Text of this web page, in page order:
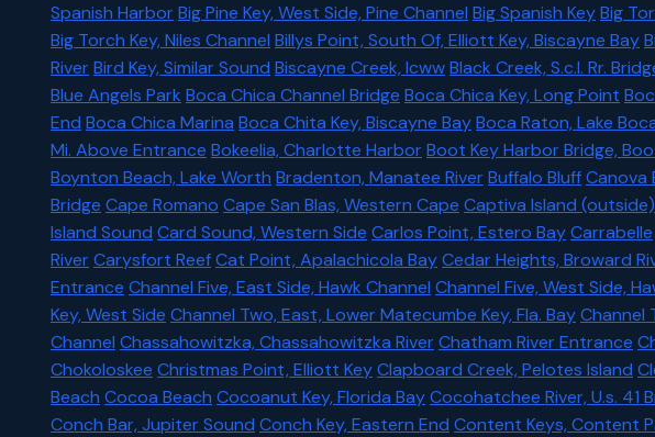
Spanish Harbor Big Pine Key, West Side, Pine Channel Big Spanish KeyBig
Big Torch Key, Niles Channel Billys Point, South Of, Elliott Key, Biscayne Bay
River Bird Key, Similar Sound Biscayne Creek, IcwwBlack Creek, S.c.l. Rr.
Blue Angels Park Boca Chica Channel Bridge Boca Chica Key, Long Point
End Boca Chica Marina Boca Chita Key, Biscayne BayBoca Raton, Lake
Mi. Above Entrance Bokeelia, Charlotte Harbor Boot Key Harbor Bridge,
Boynton Beach, Lake Worth Bradenton, Manatee River Buffalo BluffCanova
Bridge Cape Romano Cape San Blas, Western Cape Captiva Island (outside)
Island Sound Card Sound, Western Side Carlos Point, Estero BayCarrabelle
River Carysfort ReefCat Point, Apalachicola BayCedar Heights, Broward
Entrance Channel Five, East Side, Hawk Channel Channel Five, West Side,
Key, West Side Channel Two, East, Lower Matecumbe Key, Fla. BayChannel
Channel Chassahowitzka, Chassahowitzka River Chatham River Entrance
Chokoloskee Christmas Point, Elliott KeyClapboard Creek, Pelotes Island
Beach Cocoa Beach Cocoanut Key, Florida BayCocohatchee River, U.s. 41
Conch Bar, Jupiter Sound Conch Key, Eastern End Content Keys, Content